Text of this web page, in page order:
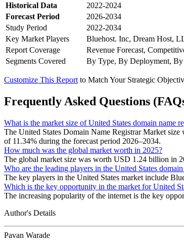
Historical Data
2022-2024
Forecast Period
2026-2034
Study Period
2022-2034
Key Market Players
Bluehost. Inc, Dream Host,
Report Coverage
Revenue Forecast,
Segments Covered
By Type, By Deployment,
Customize This Report to Match Your Strategic
Frequently Asked Questions
What is the market size of United States domain name
The United States Domain Name Registrar Market
of 11.34% during the forecast period 2026–2034.
How much was the global market worth in 2025?
The global market size was worth USD 1.24 billion in
Who are the leading players in the United States
The key players in the United States market include
Which is the key opportunity in the market for United
The increasing popularity of the internet is the key
Author's Details
Pavan Warade